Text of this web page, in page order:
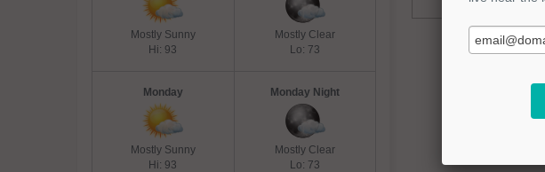
You
Mostly Sunny
Hi: 93
Mostly Clear
Lo: 73
Monday
Mostly Sunny
Hi: 93
Monday Night
Mostly Clear
Lo: 73